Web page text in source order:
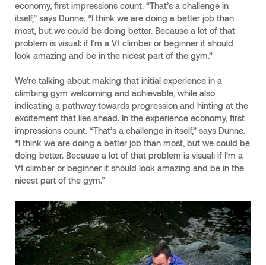
economy, first impressions count. “That’s a challenge in
itself,” says Dunne. “I think we are doing a better job than
most, but we could be doing better. Because a lot of that
problem is visual: if I’m a V1 climber or beginner it should
look amazing and be in the nicest part of the gym.”
We’re talking about making that initial experience in a
climbing gym welcoming and achievable, while also
indicating a pathway towards progression and hinting at the
excitement that lies ahead. In the experience economy, first
impressions count. “That’s a challenge in itself,” says Dunne.
“I think we are doing a better job than most, but we could be
doing better. Because a lot of that problem is visual: if I’m a
V1 climber or beginner it should look amazing and be in the
nicest part of the gym.”